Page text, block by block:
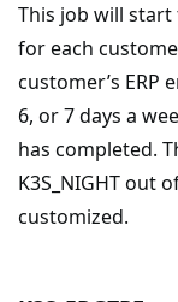
This job will start
for each
customer’s ERP
6, or 7 days a
has completed.
K3S_NIGHT out
customized.